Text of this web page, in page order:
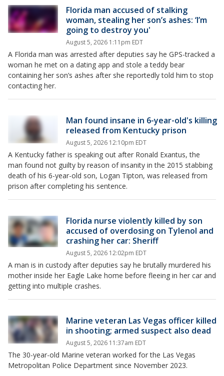
Florida man accused of stalking
woman, stealing her son’s ashes: ‘I’m
going to destroy you'
August 5, 2026 1:11pm EDT
A Florida man was arrested after deputies say he GPS-tracked a
woman he met on a dating app and stole a teddy bear
containing her son’s ashes after she reportedly told him to stop
contacting her.
Man found insane in 6-year-old's killing
released from Kentucky prison
August 5, 2026 12:10pm EDT
A Kentucky father is speaking out after Ronald Exantus, the
man found not guilty by reason of insanity in the 2015 stabbing
death of his 6-year-old son, Logan Tipton, was released from
prison after completing his sentence.
Florida nurse violently killed by son
accused of overdosing on Tylenol and
crashing her car: Sheriff
August 5, 2026 12:02pm EDT
A man is in custody after deputies say he brutally murdered his
mother inside her Eagle Lake home before fleeing in her car and
getting into multiple crashes.
Marine veteran Las Vegas officer killed
in shooting; armed suspect also dead
August 5, 2026 11:37am EDT
The 30-year-old Marine veteran worked for the Las Vegas
Metropolitan Police Department since November 2023.